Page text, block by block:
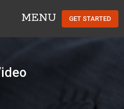
MENU GET STARTED